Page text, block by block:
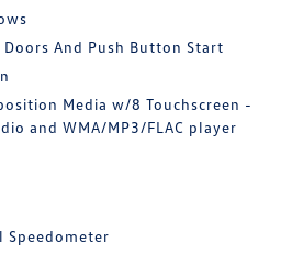
And Push Button Start
Media w/8 Touchscreen -
and WMA/MP3/FLAC player
Speedometer